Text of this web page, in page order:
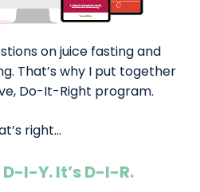
on juice fasting and
That’s why I put together
Do-It-Right program.
right…
I-Y. It’s D-I-R.